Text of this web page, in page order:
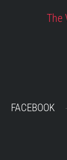
The
FACEBOOK